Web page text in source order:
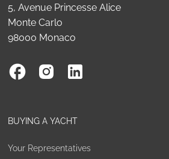
5, Avenue Princesse Alice
Monte Carlo
98000 Monaco
BUYING A YACHT
Your Representatives